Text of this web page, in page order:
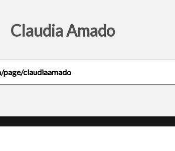
Claudia Amado
claudiaamado